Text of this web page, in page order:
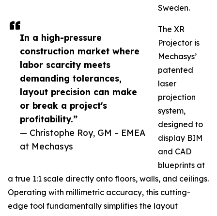
In a high-pressure
construction market where
labor scarcity meets
demanding tolerances,
layout precision can make
or break a project's
profitability.”
— Christophe Roy, GM – EMEA
at Mechasys
Sweden.
The XR
Projector is
Mechasys’
patented
laser
projection
system,
designed to
display BIM
and CAD
blueprints at
a true 1:1 scale directly onto floors, walls, and ceilings.
Operating with millimetric accuracy, this cutting-
edge tool fundamentally simplifies the layout